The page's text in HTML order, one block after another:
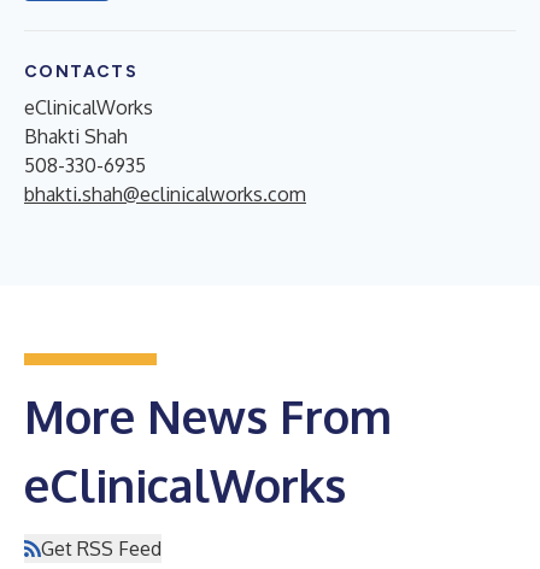
CONTACTS
eClinicalWorks
Bhakti Shah
508-330-6935
bhakti.shah@eclinicalworks.com
More News From
eClinicalWorks
Get RSS Feed